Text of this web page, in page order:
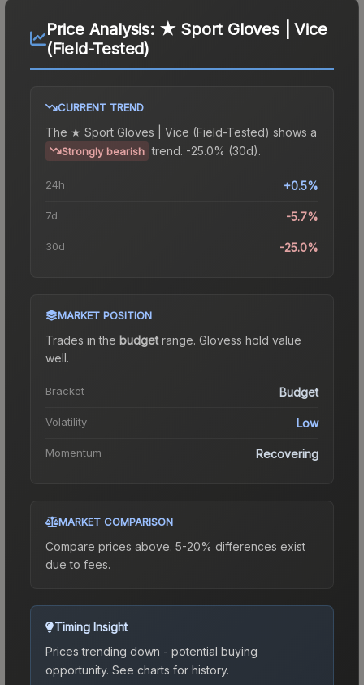
Price Analysis: ★ Sport Gloves | Vice
(Field-Tested)
CURRENT TREND
The ★ Sport Gloves | Vice (Field-Tested) shows a
Strongly bearish trend. -25.0% (30d).
24h +0.5%
7d -5.7%
30d -25.0%
MARKET POSITION
Trades in the budgetrange. Glovess hold value
well.
Bracket Budget
Volatility Low
Momentum Recovering
MARKET COMPARISON
Compare prices above. 5-20% differences exist
due to fees.
Timing Insight
Prices trending down - potential buying
opportunity. See charts for history.